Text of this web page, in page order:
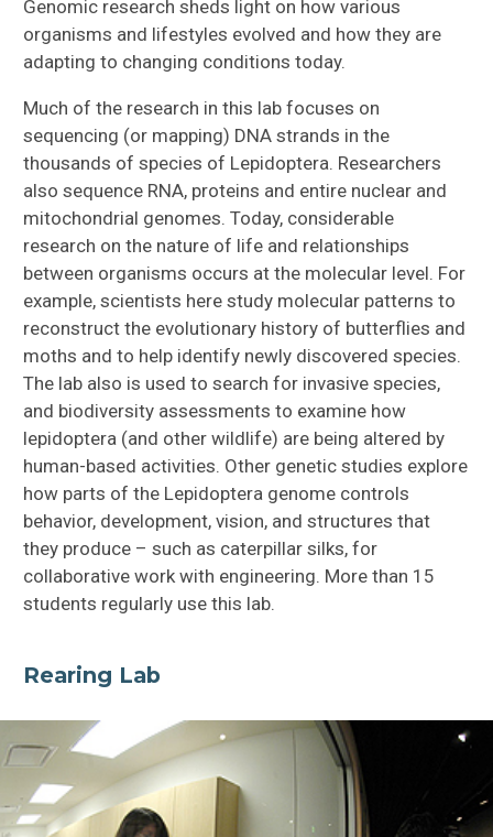
Genomic research sheds light on how various
organisms and lifestyles evolved and how they are
adapting to changing conditions today.
Much of the research in this lab focuses on
sequencing (or mapping) DNA strands in the
thousands of species of Lepidoptera. Researchers
also sequence RNA, proteins and entire nuclear and
mitochondrial genomes. Today, considerable
research on the nature of life and relationships
between organisms occurs at the molecular level. For
example, scientists here study molecular patterns to
reconstruct the evolutionary history of butterflies and
moths and to help identify newly discovered species.
The lab also is used to search for invasive species,
and biodiversity assessments to examine how
lepidoptera (and other wildlife) are being altered by
human-based activities. Other genetic studies explore
how parts of the Lepidoptera genome controls
behavior, development, vision, and structures that
they produce – such as caterpillar silks, for
collaborative work with engineering. More than 15
students regularly use this lab.
Rearing Lab